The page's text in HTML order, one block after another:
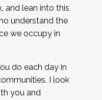
and lean into this
understand the
we occupy in
do each day in
I look
you and